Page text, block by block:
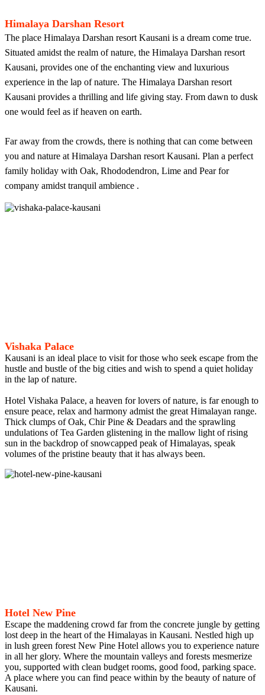
Himalaya Darshan Resort
The place Himalaya Darshan resort Kausani is a dream come true.
Situated amidst the realm of nature, the Himalaya Darshan resort
Kausani, provides one of the enchanting view and luxurious
experience in the lap of nature. The Himalaya Darshan resort
Kausani provides a thrilling and life giving stay. From dawn to dusk
one would feel as if heaven on earth.
Far away from the crowds, there is nothing that can come between
you and nature at Himalaya Darshan resort Kausani. Plan a perfect
family holiday with Oak, Rhododendron, Lime and Pear for
company amidst tranquil ambience .
Vishaka Palace
Kausani is an ideal place to visit for those who seek escape from the
hustle and bustle of the big cities and wish to spend a quiet holiday
in the lap of nature.
Hotel Vishaka Palace, a heaven for lovers of nature, is far enough to
ensure peace, relax and harmony admist the great Himalayan range.
Thick clumps of Oak, Chir Pine & Deadars and the sprawling
undulations of Tea Garden glistening in the mallow light of rising
sun in the backdrop of snowcapped peak of Himalayas, speak
volumes of the pristine beauty that it has always been.
Hotel New Pine
Escape the maddening crowd far from the concrete jungle by getting
lost deep in the heart of the Himalayas in Kausani. Nestled high up
in lush green forest New Pine Hotel allows you to experience nature
in all her glory. Where the mountain valleys and forests mesmerize
you, supported with clean budget rooms, good food, parking space.
A place where you can find peace within by the beauty of nature of
Kausani.